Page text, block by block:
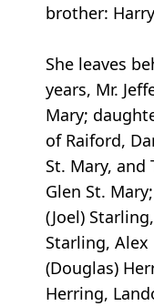
brother:
She leaves
years, Mr.
Mary;
of Raiford,
St. Mary, and
Glen St.
(Joel)
Starling, Alex
(Douglas)
Herring,